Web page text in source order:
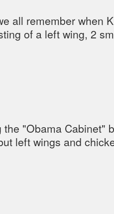
all remember when
of a left wing, 2
the "Obama Cabinet"
left wings and